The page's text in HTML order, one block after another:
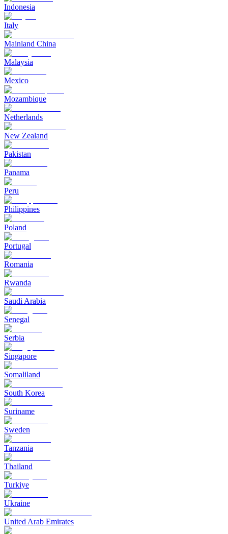
Indonesia
Italy
Mainland China
Malaysia
Mexico
Mozambique
Netherlands
New Zealand
Pakistan
Panama
Peru
Philippines
Poland
Portugal
Romania
Rwanda
Saudi Arabia
Senegal
Serbia
Singapore
Somaliland
South Korea
Suriname
Sweden
Tanzania
Thailand
Turkiye
Ukraine
United Arab Emirates